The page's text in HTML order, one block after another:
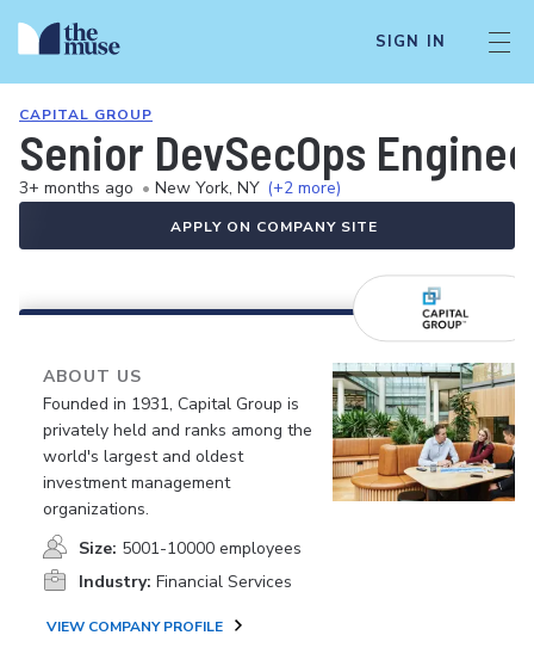
SIGN IN
CAPITAL GROUP
Senior DevSecOps
3+ months ago • New York, NY (+2 more)
APPLY ON COMPANY SITE
ABOUT US
Founded in 1931, Capital Group is
privately held and ranks among the
world's largest and oldest
investment management
organizations.
Size: 5001-10000 employees
Industry: Financial Services
VIEW COMPANY PROFILE